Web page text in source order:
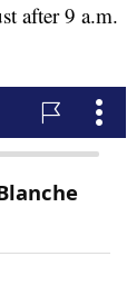
after 9 a.m.